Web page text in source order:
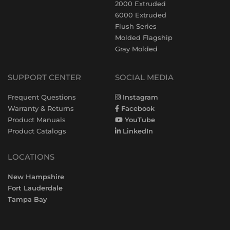
2000 Extruded
6000 Extruded
Flush Series
Molded Flagship
Gray Molded
SUPPORT CENTER
Frequent Questions
Warranty & Returns
Product Manuals
Product Catalogs
LOCATIONS
New Hampshire
Fort Lauderdale
Tampa Bay
SOCIAL MEDIA
Instagram
Facebook
YouTube
LinkedIn